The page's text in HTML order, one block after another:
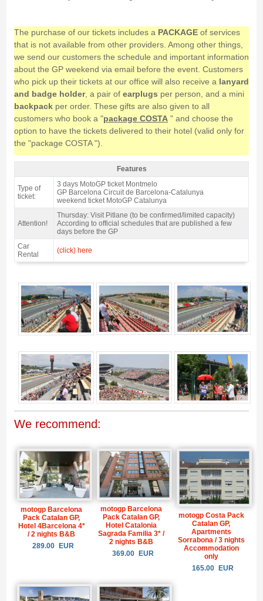
The purchase of our tickets includes a PACKAGEof services
that is not available from other providers. Among other things,
we send our customers the schedule and important information
about the GP weekend via email before the event. Customers
who pick up their tickets at our office will also receive a lanyard
and badge holder, a pair of earplugs per person, and a mini
backpackper order. These gifts are also given to all
customers who book a "package COSTA" and choose the
option to have the tickets delivered to their hotel (valid only for
the "package COSTA ").
Grandstand J, MotoGP Catalan GP 2027 - Features
Features
Type of
ticket:
3 days MotoGP ticket Montmelo
GP Barcelona Circuit de Barcelona-Catalunya
weekend ticket MotoGP Catalunya
Attention!
Thursday: Visit Pitlane (to be confirmed/limited capacity)
According to official schedules that are published a few
days before the GP
Car
Rental
(click) here
We recommend:
motogp Barcelona
Pack Catalan GP,
Hotel 4Barcelona 4*
/ 2 nights B&B
289.00 EUR
motogp Barcelona
Pack Catalan GP,
Hotel Catalonia
Sagrada Familia 3* /
2 nights B&B
369.00
EUR
motogp Costa Pack
Catalan GP,
Apartments
Sorrabona / 3 nights
Accommodation
only
165.00 EUR